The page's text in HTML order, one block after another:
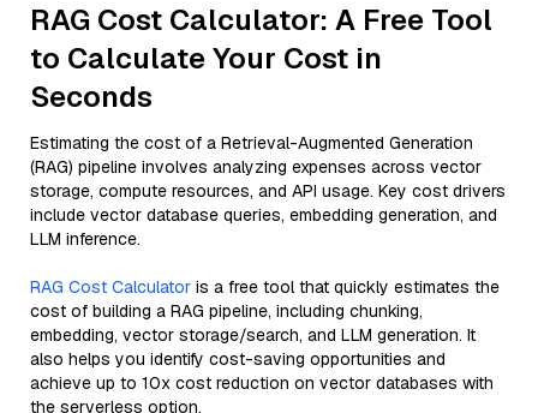
RAG Cost Calculator: A Free Tool
to Calculate Your Cost in
Seconds
Estimating the cost of a Retrieval-Augmented Generation
(RAG) pipeline involves analyzing expenses across vector
storage, compute resources, and API usage. Key cost drivers
include vector database queries, embedding generation, and
LLM inference.
RAG Cost Calculator is a free tool that quickly estimates the
cost of building a RAG pipeline, including chunking,
embedding, vector storage/search, and LLM generation. It
also helps you identify cost-saving opportunities and
achieve up to 10x cost reduction on vector databases with
the serverless option.